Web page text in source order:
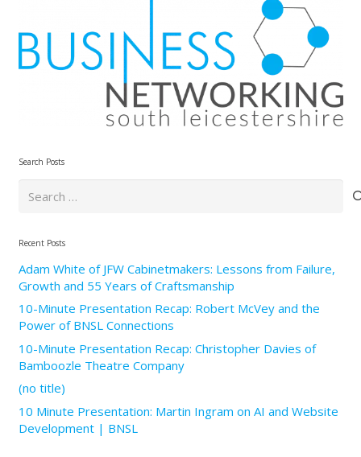
Search Posts
Recent Posts
Adam White of JFW Cabinetmakers: Lessons from Failure,
Growth and 55 Years of Craftsmanship
10-Minute Presentation Recap: Robert McVey and the
Power of BNSL Connections
10-Minute Presentation Recap: Christopher Davies of
Bamboozle Theatre Company
(no title)
10 Minute Presentation: Martin Ingram on AI and Website
Development | BNSL